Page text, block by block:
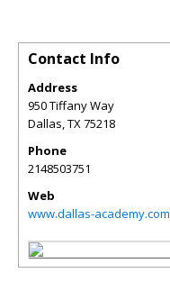
Contact Info
Address
950 Tiffany Way
Dallas,TX75218
Phone
2148503751
Web
www.dallas-academy.com